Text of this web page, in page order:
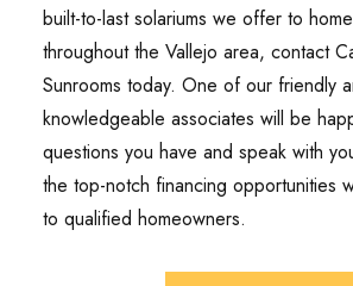
built-to-last solariums we offer to
throughout the Vallejo area, contact
Sunrooms today. One of our friendly
knowledgeable associates will be
questions you have and speak with
the top-notch financing opportunities
to qualified homeowners.